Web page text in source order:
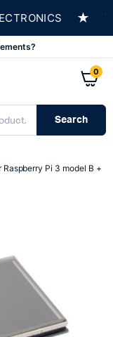
★
0
Search
Pi 3 model B +